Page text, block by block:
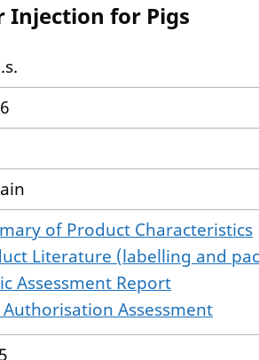
Injection for Pigs
of Product Characteristics
Literature (labelling and
Assessment Report
Authorisation Assessment